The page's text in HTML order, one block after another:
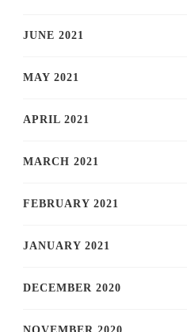
JUNE 2021
MAY 2021
APRIL 2021
MARCH 2021
FEBRUARY 2021
JANUARY 2021
DECEMBER 2020